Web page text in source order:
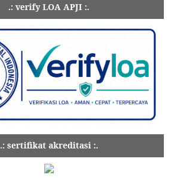
.: verify LOA APJI :.
.: sertifikat akreditasi :.